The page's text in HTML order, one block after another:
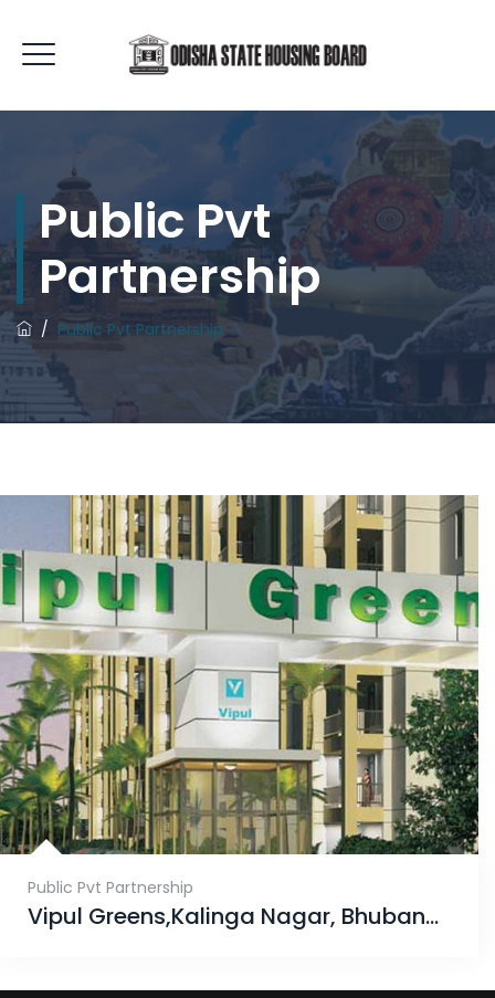
Public Pvt
Partnership
/ Public Pvt Partnership
Public Pvt Partnership
Vipul Greens,Kalinga Nagar, Bhubaneswar